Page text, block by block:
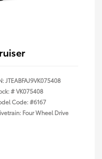
JTEABFAJ9VK075408
#VK075408
Code: #6167
Four Wheel Drive